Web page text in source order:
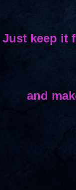
Just keep it
and